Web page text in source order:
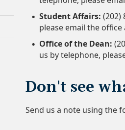
Student Affairs: (202)
please email the office
Office of the Dean:
us by telephone,
Don't see
Send us a note using the